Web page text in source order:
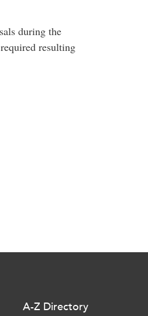
during the
resulting
A-Z Directory